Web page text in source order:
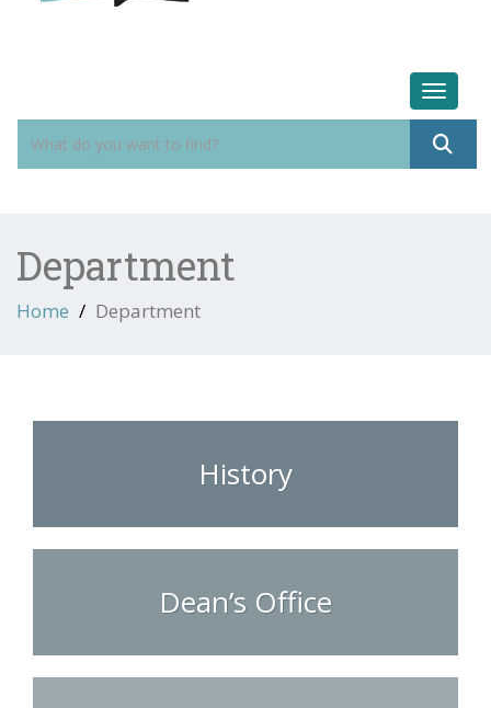
Toggle
Department
Home Department
History
Dean’s Office